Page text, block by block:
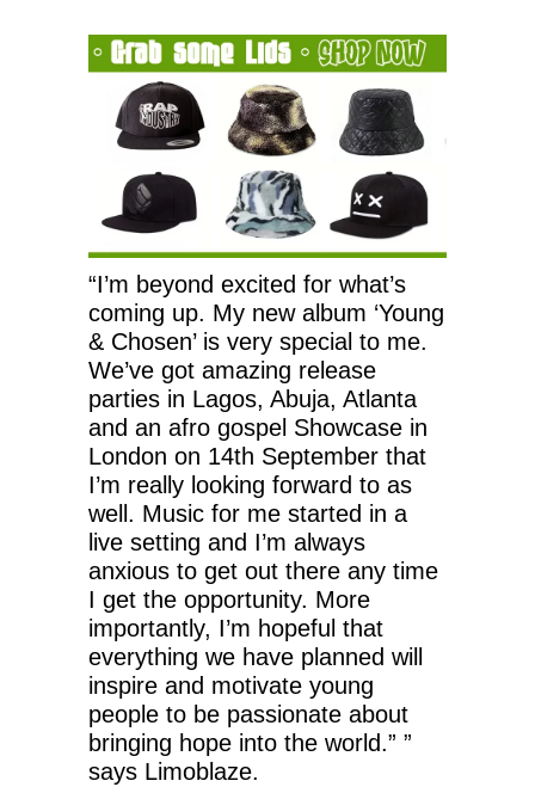
“I’m beyond excited for what’s
coming up. My new album ‘Young
& Chosen’ is very special to me.
We’ve got amazing release
parties in Lagos, Abuja, Atlanta
and an afro gospel Showcase in
London on 14th September that
I’m really looking forward to as
well. Music for me started in a
live setting and I’m always
anxious to get out there any time
I get the opportunity. More
importantly, I’m hopeful that
everything we have planned will
inspire and motivate young
people to be passionate about
bringing hope into the world.” ”
says Limoblaze.